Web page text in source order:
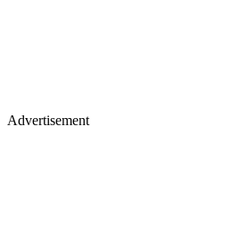
Advertisement